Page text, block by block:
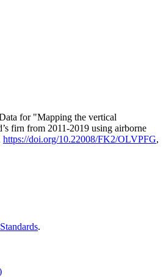
for "Mapping the vertical
firn from 2011-2019 using airborne
https://doi.org/10.22008/FK2/OLVPFG,
.